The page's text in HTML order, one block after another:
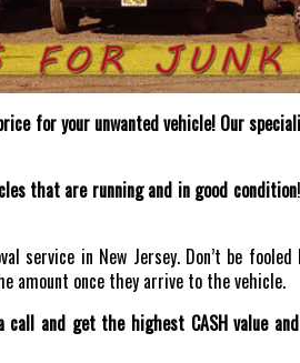
for your unwanted vehicle! Our
that are running and in good condition
service in New Jersey. Don’t be fooled
amount once they arrive to the vehicle.
and get the highest CASH value